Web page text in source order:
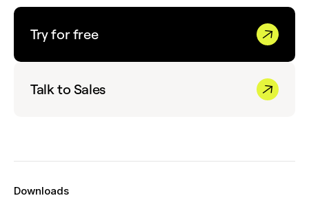
Try for free
Talk to Sales
Downloads